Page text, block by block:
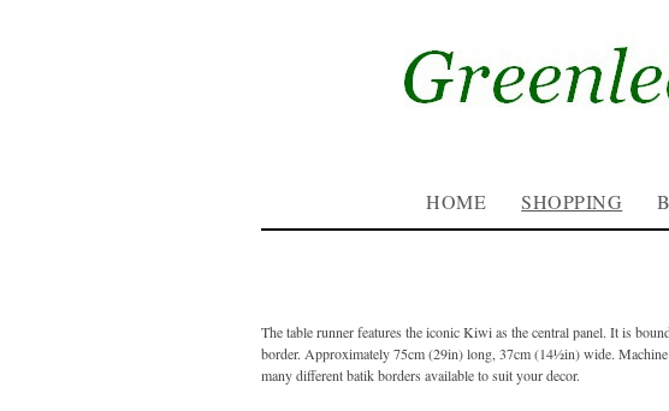
HOME SHOPPING
The table runner features the iconic Kiwi as the central panel. It is
border. Approximately 75cm (29in) long, 37cm (14½in) wide. Machine
many different batik borders available to suit your decor.